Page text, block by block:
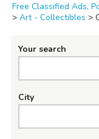
Free Classified Ads,
> Art - Collectibles >
Your search
City